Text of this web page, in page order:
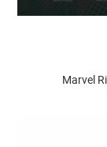
Marvel